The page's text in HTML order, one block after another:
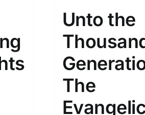
Unto the
The